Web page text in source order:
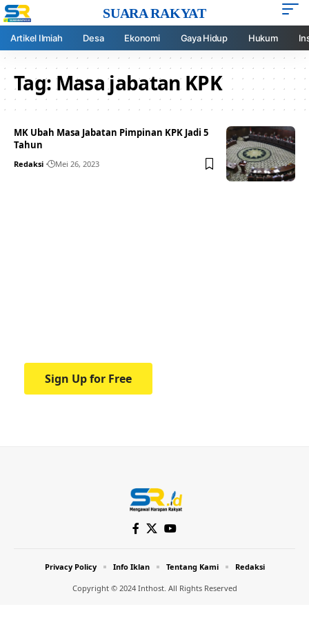
SUARA RAKYAT
Artikel Ilmiah Desa Ekonomi Gaya Hidup Hukum
Tag:Masa jabatan KPK
MK Ubah Masa Jabatan Pimpinan KPK Jadi 5
Tahun
Redaksi Mei 26, 2023
Sign Up for Free
Copyright © 2024 Inthost. All Rights Reserved
Privacy Policy Info Iklan Tentang Kami Redaksi